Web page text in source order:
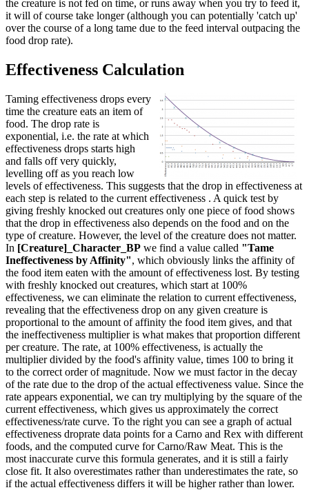
the creature is not fed on time, or runs away when you try to feed it,
it will of course take longer (although you can potentially 'catch up'
over the course of a long tame due to the feed interval outpacing the
food drop rate).
Effectiveness Calculation
Taming effectiveness drops every
time the creature eats an item of
food. The drop rate is
exponential, i.e. the rate at which
effectiveness drops starts high
and falls off very quickly,
levelling off as you reach low
levels of effectiveness. This suggests that the drop in effectiveness at
each step is related to the current effectiveness . A quick test by
giving freshly knocked out creatures only one piece of food shows
that the drop in effectiveness also depends on the food and on the
type of creature. However, the level of the creature does not matter.
In [Creature]_Character_BP we find a value called "Tame
Ineffectiveness by Affinity", which obviously links the affinity of
the food item eaten with the amount of effectiveness lost. By testing
with freshly knocked out creatures, which start at 100%
effectiveness, we can eliminate the relation to current effectiveness,
revealing that the effectiveness drop on any given creature is
proportional to the amount of affinity the food item gives, and that
the ineffectiveness multiplier is what makes that proportion different
per creature. The rate, at 100% effectiveness, is actually the
multiplier divided by the food's affinity value, times 100 to bring it
to the correct order of magnitude. Now we must factor in the decay
of the rate due to the drop of the actual effectiveness value. Since the
rate appears exponential, we can try multiplying by the square of the
current effectiveness, which gives us approximately the correct
effectiveness/rate curve. To the right you can see a graph of actual
effectiveness droprate data points for a Carno and Rex with different
foods, and the computed curve for Carno/Raw Meat. This is the
most inaccurate curve this formula generates, and it is still a fairly
close fit. It also overestimates rather than underestimates the rate, so
if the actual effectiveness differs it will be higher rather than lower.